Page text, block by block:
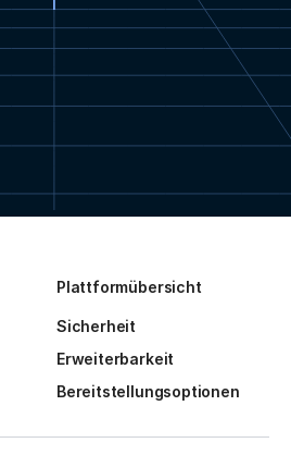
Plattformübersicht
Sicherheit
Erweiterbarkeit
Bereitstellungsoptionen